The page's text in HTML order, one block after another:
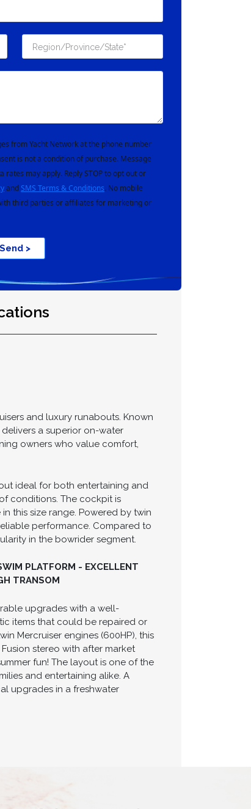
from Yacht Network at the phone number
is not a condition of purchase. Message
may apply. Reply STOP to opt out or
and SMS Terms & Conditions. No mobile
third parties or affiliates for marketing or
Send >
and luxury runabouts. Known
a superior on-water
owners who value comfort,
ideal for both entertaining and
conditions. The cockpit is
this size range. Powered by twin
performance. Compared to
in the bowrider segment.
PLATFORM - EXCELLENT
TRANSOM
upgrades with a well-
items that could be repaired or
Mercruiser engines (600HP), this
stereo with after market
fun! The layout is one of the
and entertaining alike. A
upgrades in a freshwater